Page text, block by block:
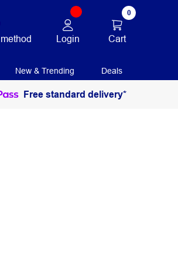
Login
0
Cart
New & Trending Deals
Free standard delivery*